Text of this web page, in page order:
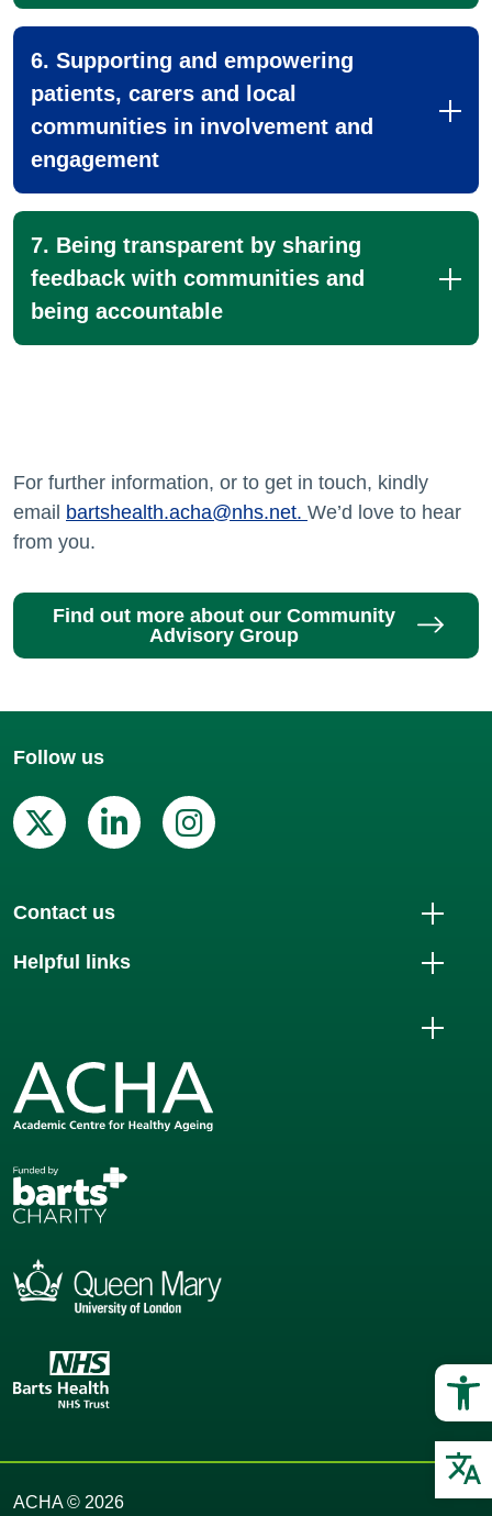
6. Supporting and empowering
patients, carers and local
communities in involvement and
engagement
7. Being transparent by sharing
feedback with communities and
being accountable
For further information, or to get in touch, kindly
email bartshealth.acha@nhs.net. We’d love to hear
from you.
Find out more about our Community
Advisory Group
Follow us
X (Twitter)
Linkedin
Instagram
Contact us
Helpful links
ACHA © 2026